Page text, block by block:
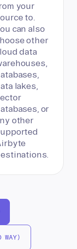
your
to.
can also
other
data
lakes,
or
other
WAY)